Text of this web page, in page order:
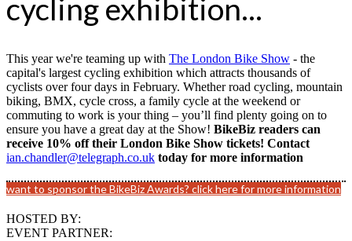
cycling exhibition...
This year we're teaming up with The London Bike Show - the
capital's largest cycling exhibition which attracts thousands of
cyclists over four days in February. Whether road cycling, mountain
biking, BMX, cycle cross, a family cycle at the weekend or
commuting to work is your thing – you’ll find plenty going on to
ensure you have a great day at the Show! BikeBiz readers can
receive 10% off their London Bike Show tickets! Contact
ian.chandler@telegraph.co.uk today for more information
want to sponsor the BikeBiz Awards? click here for more information
HOSTED BY:
EVENT PARTNER: